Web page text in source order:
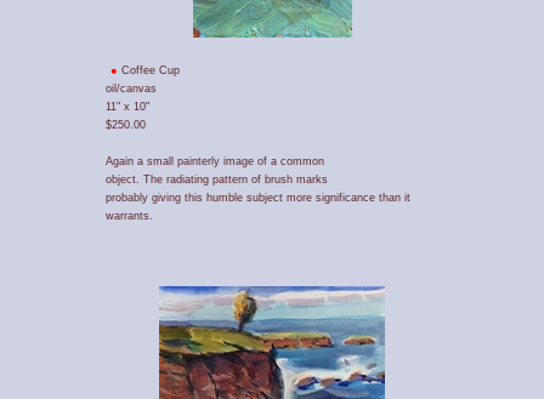
Coffee Cup
oil/canvas
11" x 10"
$250.00
Again a small painterly image of a common
object. The radiating pattern of brush marks
probably giving this humble subject more significance than it
warrants.